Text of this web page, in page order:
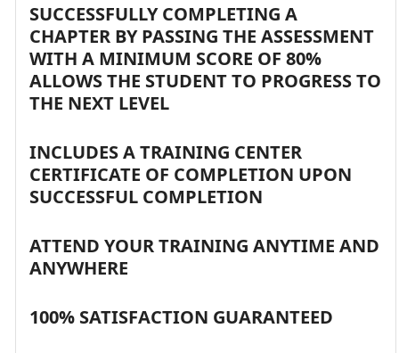
SUCCESSFULLY COMPLETING A
CHAPTER BY PASSING THE ASSESSMENT
WITH A MINIMUM SCORE OF 80%
ALLOWS THE STUDENT TO PROGRESS TO
THE NEXT LEVEL
INCLUDES A TRAINING CENTER
CERTIFICATE OF COMPLETION UPON
SUCCESSFUL COMPLETION
ATTEND YOUR TRAINING ANYTIME AND
ANYWHERE
100% SATISFACTION GUARANTEED